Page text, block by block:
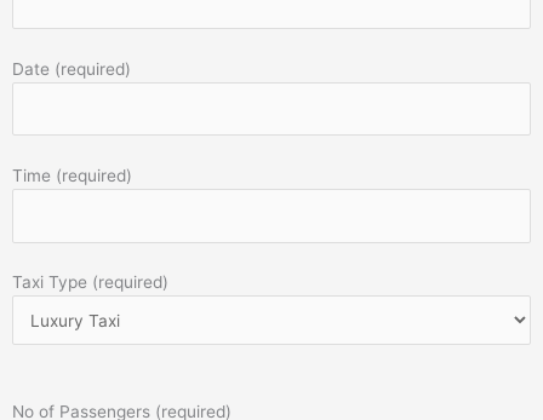
Date (required)
Time (required)
Taxi Type (required)
No of Passengers (required)